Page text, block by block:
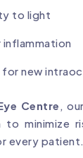
to light
new
Centre ,
minimize
every patient.